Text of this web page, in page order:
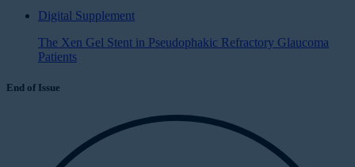
Digital Supplement
The Xen Gel Stent in Pseudophakic Refractory Glaucoma
Patients
End of Issue